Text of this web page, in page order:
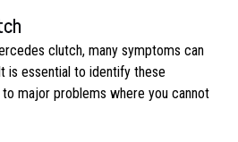
clutch, many symptoms can
is essential to identify these
major problems where you cannot